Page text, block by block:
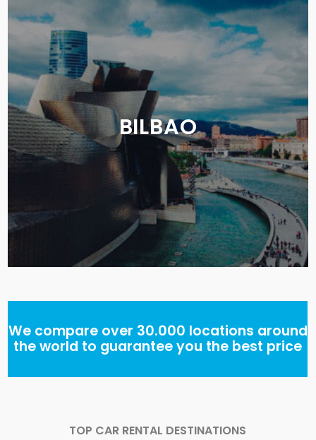
BILBAO
We compare over 30.000 locations around
the world to guarantee you the best price
TOP CAR RENTAL DESTINATIONS